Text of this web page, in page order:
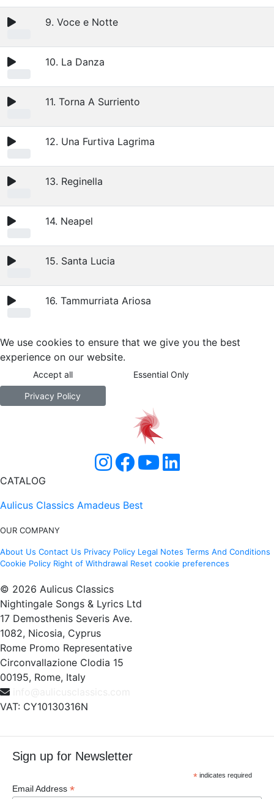
9. Voce e Notte
10. La Danza
11. Torna A Surriento
12. Una Furtiva Lagrima
13. Reginella
14. Neapel
15. Santa Lucia
16. Tammurriata Ariosa
We use cookies to ensure that we give you the best
experience on our website.
Accept all Essential Only
Privacy Policy
CATALOG
Aulicus Classics Amadeus Best
OUR COMPANY
About Us Contact Us Privacy Policy Legal Notes Terms And Conditions
Cookie Policy Right of Withdrawal Reset cookie preferences
© 2026 Aulicus Classics
Nightingale Songs & Lyrics Ltd
17 Demosthenis Severis Ave.
1082, Nicosia, Cyprus
Rome Promo Representative
Circonvallazione Clodia 15
00195, Rome, Italy
VAT: CY10130316N
Sign up for Newsletter
*indicates required
Email Address *